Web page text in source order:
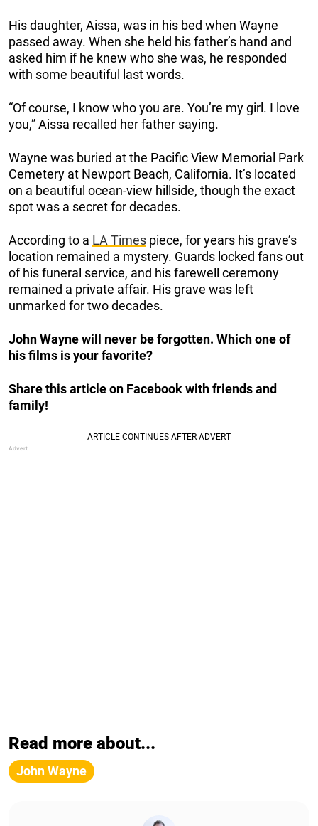
His daughter, Aissa, was in his bed when Wayne
passed away. When she held his father’s hand and
asked him if he knew who she was, he responded
with some beautiful last words.
“Of course, I know who you are. You’re my girl. I love
you,” Aissa recalled her father saying.
Wayne was buried at the Pacific View Memorial Park
Cemetery at Newport Beach, California. It’s located
on a beautiful ocean-view hillside, though the exact
spot was a secret for decades.
According to a LA Times piece, for years his grave’s
location remained a mystery. Guards locked fans out
of his funeral service, and his farewell ceremony
remained a private affair. His grave was left
unmarked for two decades.
John Wayne will never be forgotten. Which one of
his films is your favorite?
Share this article on Facebook with friends and
family!
Read more about...
John Wayne